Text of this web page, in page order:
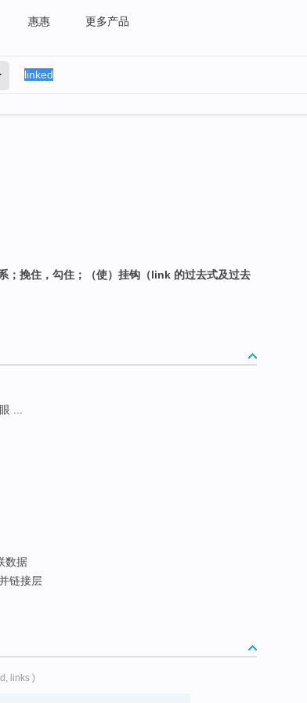
惠惠 更多产品
挽住，勾住；（使）挂钩（link 的过去式及过去
...
数据
链接层
links )